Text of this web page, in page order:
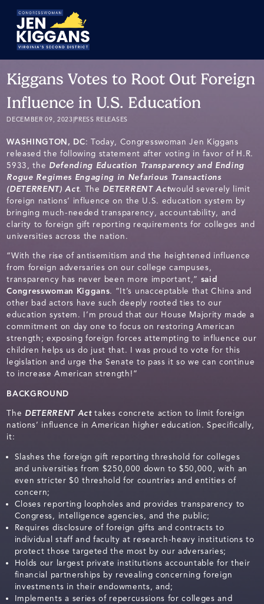
Kiggans Votes to Root Out Foreign
Influence in U.S. Education
DECEMBER 09, 2023|PRESS RELEASES
WASHINGTON, DC: Today, Congresswoman Jen Kiggans
released the following statement after voting in favor of H.R.
5933, the Defending Education Transparency and Ending
Rogue Regimes Engaging in Nefarious Transactions
(DETERRENT) Act. The DETERRENT Actwould severely limit
foreign nations’ influence on the U.S. education system by
bringing much-needed transparency, accountability, and
clarity to foreign gift reporting requirements for colleges and
universities across the nation.
“With the rise of antisemitism and the heightened influence
from foreign adversaries on our college campuses,
transparency has never been more important,” said
Congresswoman Kiggans. “It’s unacceptable that China and
other bad actors have such deeply rooted ties to our
education system. I’m proud that our House Majority made a
commitment on day one to focus on restoring American
strength; exposing foreign forces attempting to influence our
children helps us do just that. I was proud to vote for this
legislation and urge the Senate to pass it so we can continue
to increase American strength!”
BACKGROUND
The DETERRENT Acttakes concrete action to limit foreign
nations’ influence in American higher education. Specifically,
it:
Slashes the foreign gift reporting threshold for colleges
and universities from $250,000 down to $50,000, with an
even stricter $0 threshold for countries and entities of
concern;
Closes reporting loopholes and provides transparency to
Congress, intelligence agencies, and the public;
Requires disclosure of foreign gifts and contracts to
individual staff and faculty at research-heavy institutions to
protect those targeted the most by our adversaries;
Holds our largest private institutions accountable for their
financial partnerships by revealing concerning foreign
investments in their endowments, and;
Implements a series of repercussions for colleges and